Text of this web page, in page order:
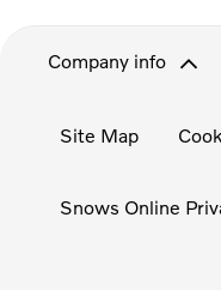
Company info
Site Map
Snows Online